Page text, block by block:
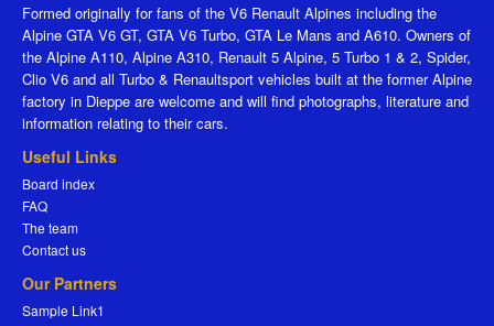
Formed originally for fans of the V6 Renault Alpines including the
Alpine GTA V6 GT, GTA V6 Turbo, GTA Le Mans and A610. Owners of
the Alpine A110, Alpine A310, Renault 5 Alpine, 5 Turbo 1 & 2, Spider,
Clio V6 and all Turbo & Renaultsport vehicles built at the former Alpine
factory in Dieppe are welcome and will find photographs, literature and
information relating to their cars.
Useful Links
Board index
FAQ
The team
Contact us
Our Partners
Sample Link1